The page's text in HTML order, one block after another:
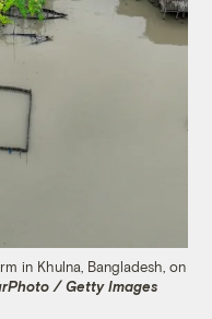
in Khulna, Bangladesh, on
/ Getty Images